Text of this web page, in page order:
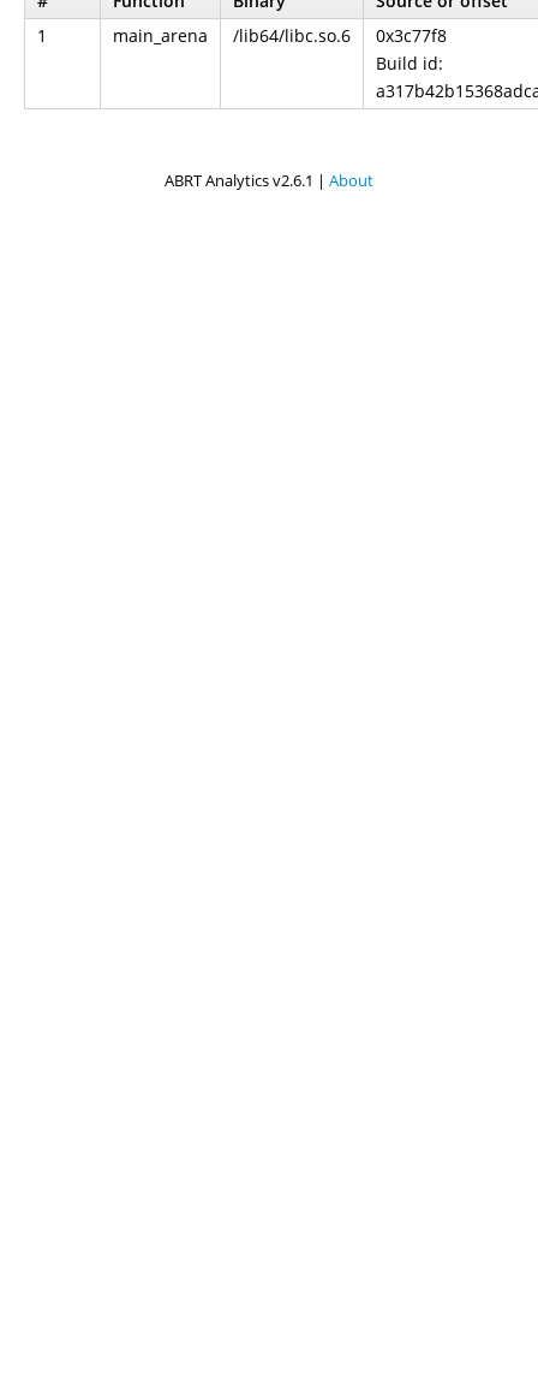
1
main_arena /lib64/libc.so.6
0x3c77f8
Build id:
ABRT Analytics v2.6.1 | About